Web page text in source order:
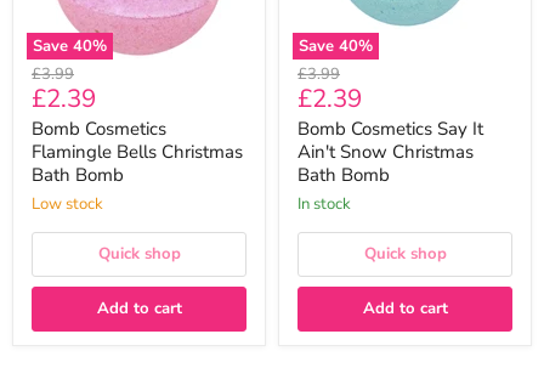
Save 40%
Original
price
£3.99
Current
price
£2.39
Bomb Cosmetics
Flamingle Bells Christmas
Bath Bomb
Low stock
Quick shop
Add to cart
Save 40%
Original
price
£3.99
Current
price
£2.39
Bomb Cosmetics Say It
Ain't Snow Christmas
Bath Bomb
In stock
Quick shop
Add to cart